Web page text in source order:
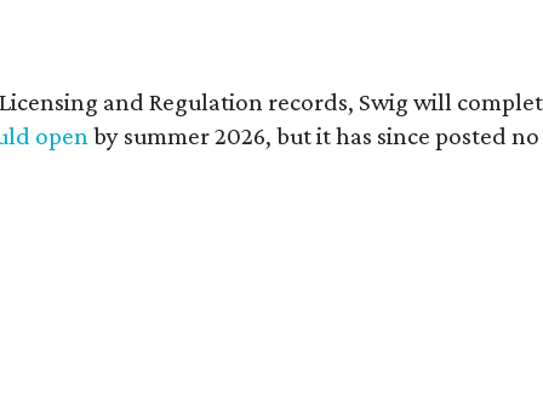
and Regulation records, Swig will
open by summer 2026, but it has since posted